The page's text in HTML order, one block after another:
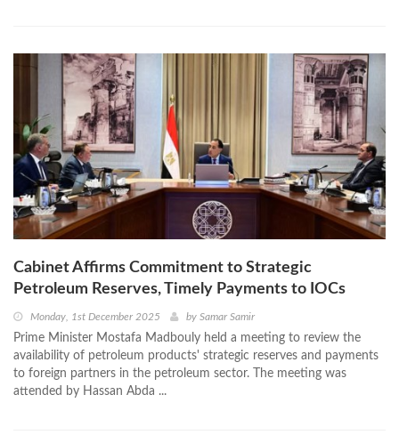
Cabinet Affirms Commitment to Strategic
Petroleum Reserves, Timely Payments to IOCs
Monday, 1st December 2025 by Samar Samir
Prime Minister Mostafa Madbouly held a meeting to review the
availability of petroleum products' strategic reserves and payments
to foreign partners in the petroleum sector. The meeting was
attended by Hassan Abda ...